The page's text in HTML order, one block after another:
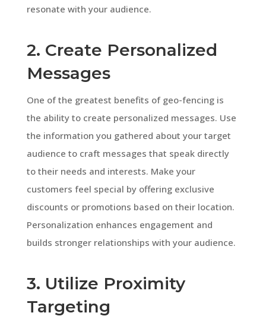
resonate with your audience.
2. Create Personalized
Messages
One of the greatest benefits of geo-fencing is
the ability to create personalized messages. Use
the information you gathered about your target
audience to craft messages that speak directly
to their needs and interests. Make your
customers feel special by offering exclusive
discounts or promotions based on their location.
Personalization enhances engagement and
builds stronger relationships with your audience.
3. Utilize Proximity
Targeting